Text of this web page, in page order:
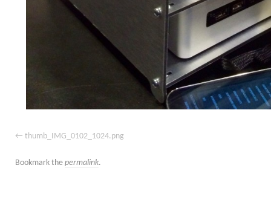
thumb_IMG_0102_1024.png
Bookmark the permalink.